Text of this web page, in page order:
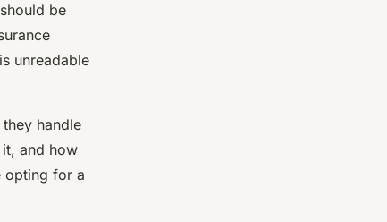
be
unreadable
handle
and how
opting for a